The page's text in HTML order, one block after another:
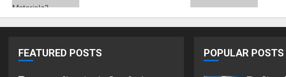
FEATURED POSTS POPULAR POSTS